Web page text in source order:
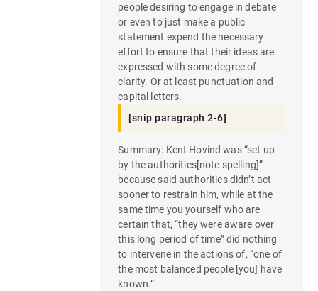
people desiring to engage in debate
or even to just make a public
statement expend the necessary
effort to ensure that their ideas are
expressed with some degree of
clarity. Or at least punctuation and
capital letters.
[snip paragraph 2-6]
Summary: Kent Hovind was “set up
by the authorities[note spelling]”
because said authorities didn’t act
sooner to restrain him, while at the
same time you yourself who are
certain that, “they were aware over
this long period of time” did nothing
to intervene in the actions of, “one of
the most balanced people [you] have
known.”